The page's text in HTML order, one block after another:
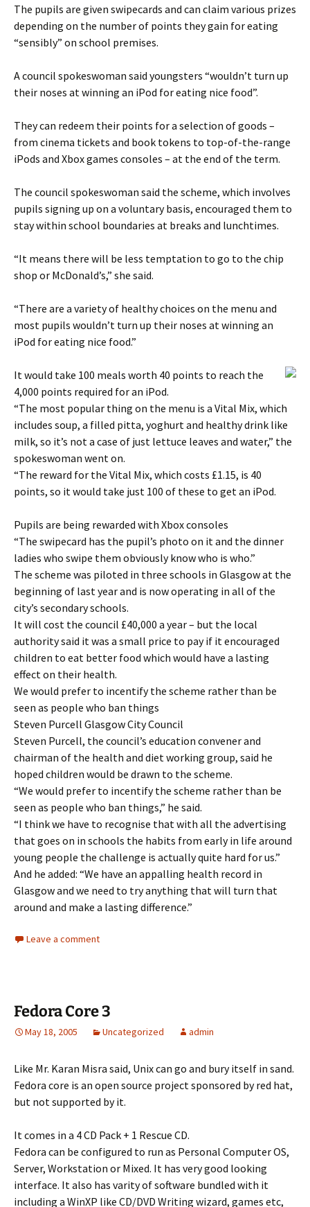
The pupils are given swipecards and can claim various prizes
depending on the number of points they gain for eating
“sensibly” on school premises.
A council spokeswoman said youngsters “wouldn’t turn up
their noses at winning an iPod for eating nice food”.
They can redeem their points for a selection of goods –
from cinema tickets and book tokens to top-of-the-range
iPods and Xbox games consoles – at the end of the term.
The council spokeswoman said the scheme, which involves
pupils signing up on a voluntary basis, encouraged them to
stay within school boundaries at breaks and lunchtimes.
“It means there will be less temptation to go to the chip
shop or McDonald’s,” she said.
“There are a variety of healthy choices on the menu and
most pupils wouldn’t turn up their noses at winning an
iPod for eating nice food.”
It would take 100 meals worth 40 points to reach the
4,000 points required for an iPod.
“The most popular thing on the menu is a Vital Mix, which
includes soup, a filled pitta, yoghurt and healthy drink like
milk, so it’s not a case of just lettuce leaves and water,” the
spokeswoman went on.
“The reward for the Vital Mix, which costs £1.15, is 40
points, so it would take just 100 of these to get an iPod.
Pupils are being rewarded with Xbox consoles
“The swipecard has the pupil’s photo on it and the dinner
ladies who swipe them obviously know who is who.”
The scheme was piloted in three schools in Glasgow at the
beginning of last year and is now operating in all of the
city’s secondary schools.
It will cost the council £40,000 a year – but the local
authority said it was a small price to pay if it encouraged
children to eat better food which would have a lasting
effect on their health.
We would prefer to incentify the scheme rather than be
seen as people who ban things
Steven Purcell Glasgow City Council
Steven Purcell, the council’s education convener and
chairman of the health and diet working group, said he
hoped children would be drawn to the scheme.
“We would prefer to incentify the scheme rather than be
seen as people who ban things,” he said.
“I think we have to recognise that with all the advertising
that goes on in schools the habits from early in life around
young people the challenge is actually quite hard for us.”
And he added: “We have an appalling health record in
Glasgow and we need to try anything that will turn that
around and make a lasting difference.”
Leave a comment
Fedora Core 3
May 18, 2005 Uncategorized admin
Like Mr. Karan Misra said, Unix can go and bury itself in sand.
Fedora core is an open source project sponsored by red hat,
but not supported by it.
It comes in a 4 CD Pack + 1 Rescue CD.
Fedora can be configured to run as Personal Computer OS,
Server, Workstation or Mixed. It has very good looking
interface. It also has varity of software bundled with it
including a WinXP like CD/DVD Writing wizard, games etc,